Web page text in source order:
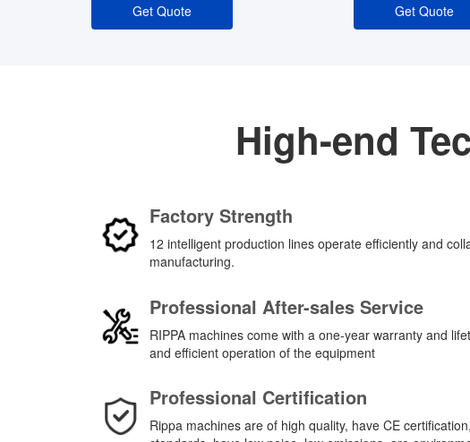
Get Quote Get Quote
High-end
Factory Strength
12 intelligent production lines operate efficiently and
manufacturing.
Professional After-sales Service
RIPPA machines come with a one-year warranty and
and efficient operation of the equipment
Professional Certification
Rippa machines are of high quality, have CE